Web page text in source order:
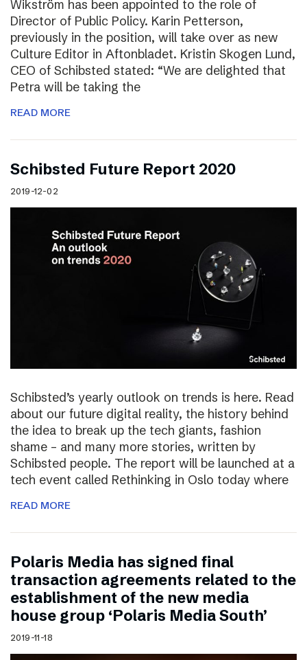
Wikström has been appointed to the role of
Director of Public Policy. Karin Petterson,
previously in the position, will take over as new
Culture Editor in Aftonbladet. Kristin Skogen Lund,
CEO of Schibsted stated: “We are delighted that
Petra will be taking the
READ MORE
Schibsted Future Report 2020
2019-12-02
Schibsted’s yearly outlook on trends is here. Read
about our future digital reality, the history behind
the idea to break up the tech giants, fashion
shame – and many more stories, written by
Schibsted people. The report will be launched at a
tech event called Rethinking in Oslo today where
READ MORE
Polaris Media has signed final
transaction agreements related to the
establishment of the new media
house group ‘Polaris Media South’
2019-11-18